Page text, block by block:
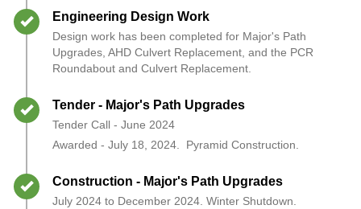
Timeline item 2 - complete
Engineering Design Work
Design work has been completed for Major's Path
Upgrades, AHD Culvert Replacement, and the PCR
Roundabout and Culvert Replacement.
Timeline item 3 - complete
Tender - Major's Path Upgrades
Tender Call - June 2024
Awarded - July 18, 2024. Pyramid Construction.
Timeline item 4 - complete
Construction - Major's Path Upgrades
July 2024 to December 2024. Winter Shutdown.